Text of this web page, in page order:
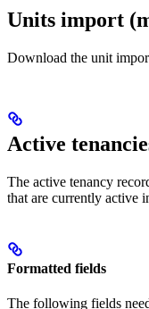
Units import
Download the unit
Active
The active tenancy
that are currently active
Formatted fields
The following fields